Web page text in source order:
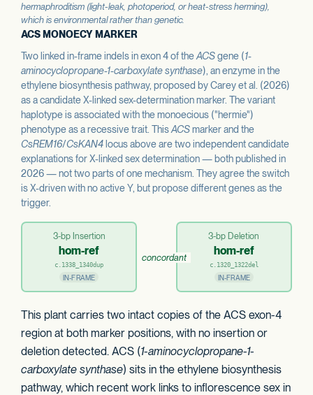
hermaphroditism (light-leak, photoperiod, or heat-stress herming),
which is environmental rather than genetic.
ACS MONOECY MARKER
Two linked in-frame indels in exon 4 of theACSgene (1-
aminocyclopropane-1-carboxylate synthase), an enzyme in the
ethylene biosynthesis pathway, proposed by Carey et al. (2026)
as a candidate X-linked sex-determination marker. The variant
haplotype is associated with the monoecious ("hermie")
phenotype as a recessive trait. ThisACSmarker and the
CsREM16/CsKAN4 locus above are two independent candidate
explanations for X-linked sex determination — both published in
2026 — not two parts of one mechanism. They agree the switch
is X-driven with no active Y, but propose different genes as the
trigger.
3-bp Insertion
hom-ref
c.1338_1340dup
IN-FRAME
concordant
3-bp Deletion
hom-ref
c.1320_1322del
IN-FRAME
This plant carries two intact copies of the ACS exon-4
region at both marker positions, with no insertion or
deletion detected. ACS (1-aminocyclopropane-1-
carboxylate synthase) sits in the ethylene biosynthesis
pathway, which recent work links to inflorescence sex in